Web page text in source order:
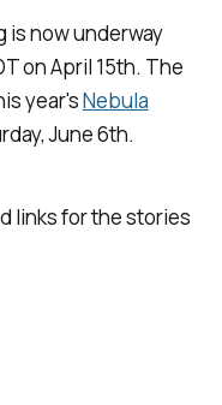
is now underway
on April 15th. The
year'sNebula
June 6th.
links for the stories